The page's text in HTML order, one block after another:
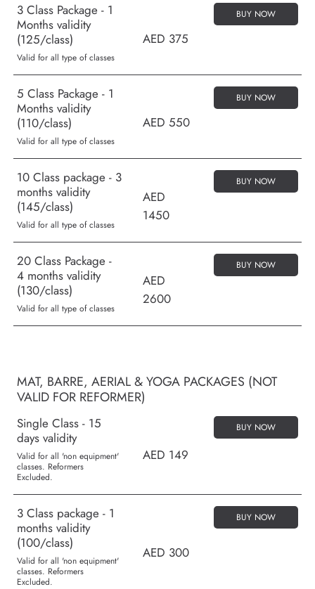
3 Class Package - 1
Months validity
(125/class)
Valid for all type of classes
AED 375
BUY NOW
5 Class Package - 1
Months validity
(110/class)
Valid for all type of classes
AED 550
BUY NOW
10 Class package - 3
months validity
(145/class)
Valid for all type of classes
AED
1450
BUY NOW
20 Class Package -
4 months validity
(130/class)
Valid for all type of classes
AED
2600
BUY NOW
MAT, BARRE, AERIAL & YOGA PACKAGES (NOT
VALID FOR REFORMER)
Single Class - 15
days validity
Valid for all 'non equipment'
classes. Reformers
Excluded.
AED 149
BUY NOW
3 Class package - 1
months validity
(100/class)
Valid for all 'non equipment'
classes. Reformers
Excluded.
AED 300
BUY NOW